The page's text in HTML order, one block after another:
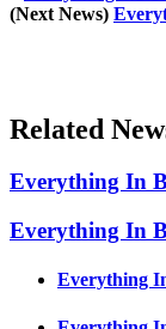
(Next News)
Related
Everything In
Everything In
Everything